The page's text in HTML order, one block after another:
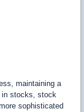
maintaining a
in stocks, stock
sophisticated